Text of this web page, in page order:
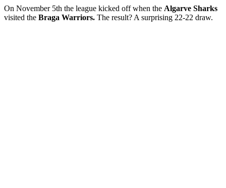
On November 5th the league kicked off when the Algarve Sharks
visited the Braga Warriors. The result? A surprising 22-22 draw.